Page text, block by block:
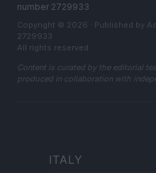
number 2729933
Copyright © 2026 · Published by
2729933
All rights reserved
Content is curated by the editorial
produced in collaboration with
ITALY